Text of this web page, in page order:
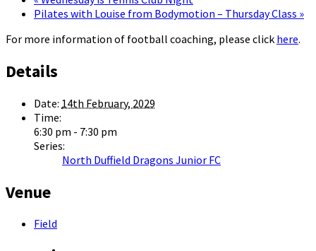
Pilates with Louise from Bodymotion – Thursday Class »
For more information of football coaching, please click here.
Details
Date: 14th February, 2029
Time:
6:30 pm - 7:30 pm
Series:
North Duffield Dragons Junior FC
Venue
Field